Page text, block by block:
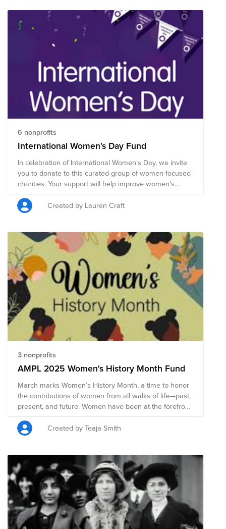
you to give to this campaign, or to search on Bright
Funds for a nonprofit that is helping to create a more
just, equitable world. The composition of nonprofits in
this fund is subject to change.
6 nonprofits
International Women's Day Fund
In celebration of International Women's Day, we invite
you to donate to this curated group of women-focused
charities. Your support will help improve women's
equality, health, education, economic independence
and more. Donate now through April 1 and Tivity Health
will match the total amount raised by colleagues up to
day celebrating the social, economic, cultural and
political achievements of women. IWD's 2023
campaign theme is Embrace Equity – and each one of
us can actively support and embrace equity within our
own sphere of influence. We can all challenge gender
stereotypes, call out discrimination, draw attention to
bias, and seek out inclusion. Collective activism is what
drives change. From grassroots action to wide-scale
momentum, we can all embrace equity.
Created by Lauren Craft
3 nonprofits
AMPL 2025 Women's History Month Fund
March marks Women’s History Month, a time to honor
the contributions of women from all walks of life—past,
present, and future. Women have been at the forefront
of innovation, advocacy, leadership, and cultural
change, shaping the world in profound ways. Yet, their
impact has often been overlooked, and their rights and
month, we recognize the achievements of women of
all backgrounds, identities, and experiences,
celebrating their resilience and the progress they’ve
driven. But recognition alone is not enough—equality
requires action. Together, we can uplift, support, and
advocate for a world where all women are valued,
respected, and empowered.
Created by Teaja Smith